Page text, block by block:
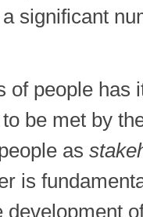
significant
of people has
be met by
as
is
development